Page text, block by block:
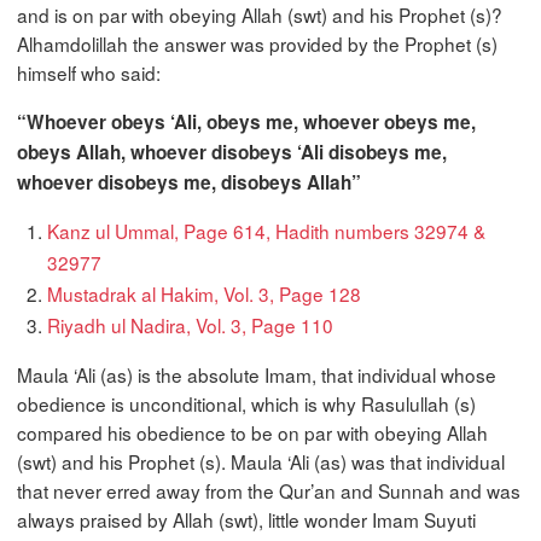
and is on par with obeying Allah (swt) and his Prophet (s)?
Alhamdolillah the answer was provided by the Prophet (s)
himself who said:
“Whoever obeys ‘Ali, obeys me, whoever obeys me,
obeys Allah, whoever disobeys ‘Ali disobeys me,
whoever disobeys me, disobeys Allah”
Kanz ul Ummal, Page 614, Hadith numbers 32974 &
32977
Mustadrak al Hakim, Vol. 3, Page 128
Riyadh ul Nadira, Vol. 3, Page 110
Maula ‘Ali (as) is the absolute Imam, that individual whose
obedience is unconditional, which is why Rasulullah (s)
compared his obedience to be on par with obeying Allah
(swt) and his Prophet (s). Maula ‘Ali (as) was that individual
that never erred away from the Qur’an and Sunnah and was
always praised by Allah (swt), little wonder Imam Suyuti